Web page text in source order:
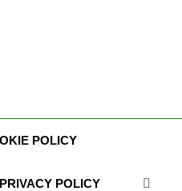
POLICY
PRIVACY POLICY